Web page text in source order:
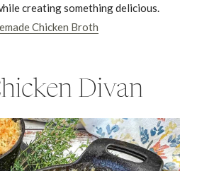
creating something delicious.
Chicken Broth
Divan